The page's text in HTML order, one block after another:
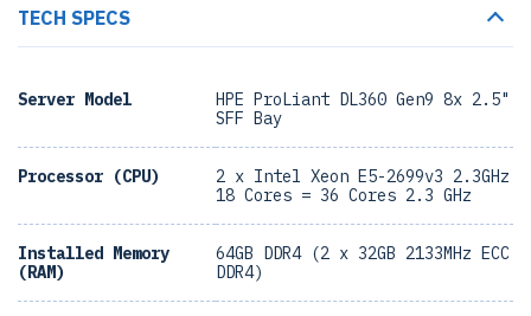
TECH SPECS
Server Model
HPE ProLiant DL360 Gen9 8x 2.5"
SFF Bay
Processor (CPU)
2 x Intel Xeon E5-2699v3 2.3GHz
18 Cores = 36 Cores 2.3 GHz
Installed Memory
(RAM)
64GB DDR4 (2 x 32GB 2133MHz ECC
DDR4)